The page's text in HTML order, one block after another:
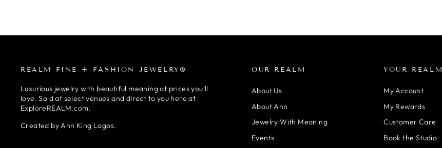
REALM FINE + FASHION JEWELRY®
Luxurious jewelry with beautiful meaning at prices you'll
love. Sold at select venues and direct to you here at
ExploreREALM.com.
Created by Ann King Lagos.
OUR REALM
About Us
About Ann
Jewelry With Meaning
Events
YOUR REALM
My Account
My Rewards
Customer Care
Book the Studio